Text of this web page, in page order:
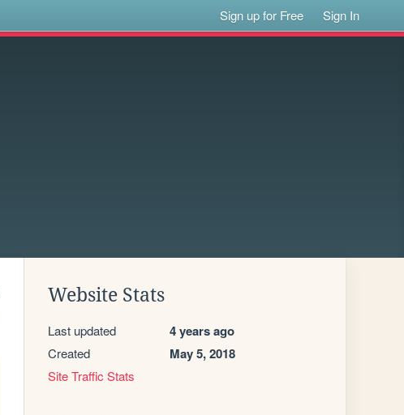
Sign up for Free Sign In
Website Stats
Last updated 4 years ago
Created May 5, 2018
Site Traffic Stats